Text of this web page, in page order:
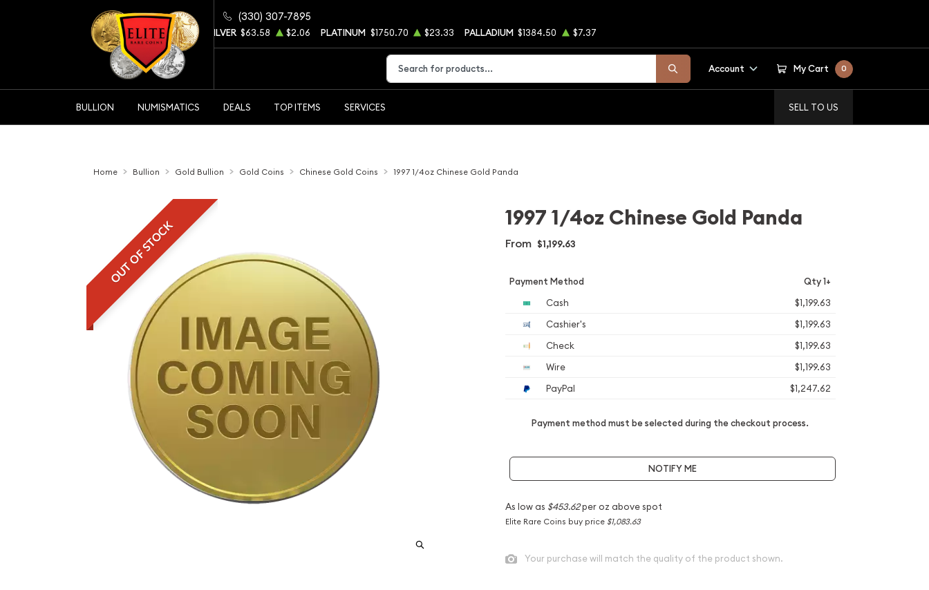
(330) 307-7895
GOLD $4344.90 $105.48 SILVER $63.58 $2.06 PLATINUM $1750.70 $23.33 PALLADIUM $1384.50 $7.37
Type 2 or more characters for results.
Account My Cart 0
BULLION NUMISMATICS DEALS TOP ITEMS SERVICES SELL TO US
Home Bullion Gold Bullion Gold Coins Chinese Gold Coins 1997 1/4oz Chinese Gold Panda
OUT OF STOCK
1997 1/4oz Chinese Gold Panda
From $1,199.63
Payment Method Qty 1+
Cash
$1,199.63
Cashier's
$1,199.63
Check
$1,199.63
Wire
$1,199.63
PayPal
$1,247.62
Payment method must be selected during the checkout process.
NOTIFY ME
As low as $453.62per oz above spot
Elite Rare Coins buy price $1,083.63
Your purchase will match the quality of the product shown.